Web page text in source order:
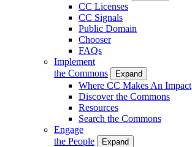
CC Licenses
CC Signals
Public Domain
Chooser
FAQs
Implement
the Commons
Expand
Where CC Makes An Impact
Discover the Commons
Resources
Search the Commons
Engage
the People
Expand